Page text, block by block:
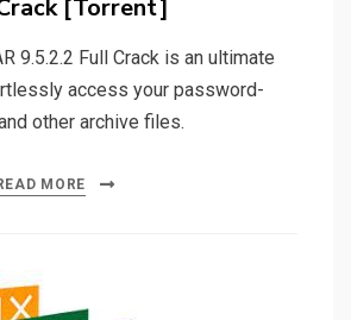
[Torrent]
9.5.2.2 Full Crack is an ultimate
access your password-
other archive files.
MORE